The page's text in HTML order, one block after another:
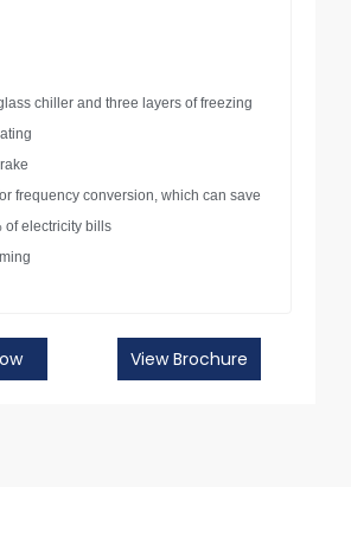
chiller and three layers of freezing
frequency conversion, which can save
of electricity bills
View Brochure